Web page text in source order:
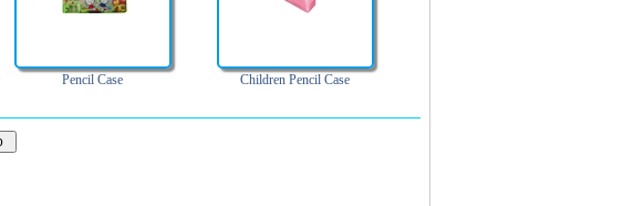
Pencil Case Children Pencil Case